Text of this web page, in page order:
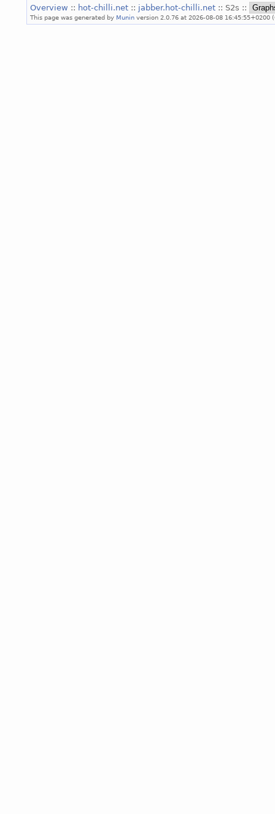
Overview :: hot-chilli.net :: jabber.hot-chilli.net :: S2s ::
This page was generated by Munin version 2.0.76 at 2026-08-08 16:45:55+0200